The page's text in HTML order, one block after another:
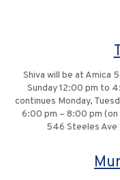
Shiva will be at Amica
Sunday 12:00 pm to
continues Monday,
6:00 pm – 8:00 pm
546 Steeles Ave